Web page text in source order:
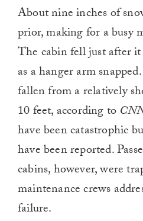
About nine inches of
prior, making for a busy
The cabin fell just after
as a hanger arm
fallen from a relatively
10 feet, according to
have been catastrophic
have been reported.
cabins, however, were
maintenance crews
failure.